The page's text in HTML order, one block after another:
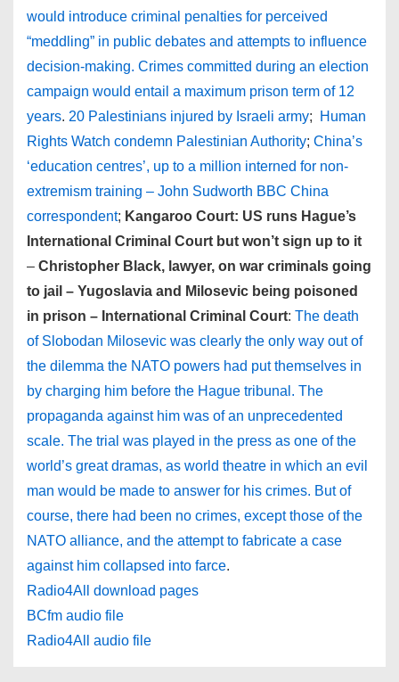
would introduce criminal penalties for perceived
“meddling” in public debates and attempts to influence
decision-making. Crimes committed during an election
campaign would entail a maximum prison term of 12
years. 20 Palestinians injured by Israeli army;
Human
Rights Watch condemn Palestinian Authority; China’s
‘education centres’, up to a million interned for non-
extremism training – John Sudworth BBC China
correspondent; Kangaroo Court: US runs Hague’s
International Criminal Court but won’t sign up to it
– Christopher Black, lawyer, on war criminals going
to jail – Yugoslavia and Milosevic being poisoned
in prison – International Criminal Court: The death
of Slobodan Milosevic was clearly the only way out of
the dilemma the NATO powers had put themselves in
by charging him before the Hague tribunal. The
propaganda against him was of an unprecedented
scale. The trial was played in the press as one of the
world’s great dramas, as world theatre in which an evil
man would be made to answer for his crimes. But of
course, there had been no crimes, except those of the
NATO alliance, and the attempt to fabricate a case
against him collapsed into farce.
Radio4All download pages
BCfm audio file
Radio4All audio file